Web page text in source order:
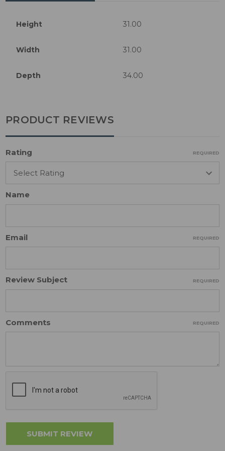
Height 31.00
Width 31.00
Depth 34.00
PRODUCT REVIEWS
Rating REQUIRED
Name
Email REQUIRED
Review Subject REQUIRED
Comments REQUIRED